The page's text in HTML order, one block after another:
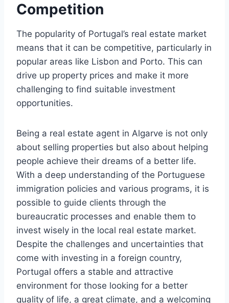
Competition
The popularity of Portugal’s real estate market
means that it can be competitive, particularly in
popular areas like Lisbon and Porto. This can
drive up property prices and make it more
challenging to find suitable investment
opportunities.
Being a real estate agent in Algarve is not only
about selling properties but also about helping
people achieve their dreams of a better life.
With a deep understanding of the Portuguese
immigration policies and various programs, it is
possible to guide clients through the
bureaucratic processes and enable them to
invest wisely in the local real estate market.
Despite the challenges and uncertainties that
come with investing in a foreign country,
Portugal offers a stable and attractive
environment for those looking for a better
quality of life, a great climate, and a welcoming